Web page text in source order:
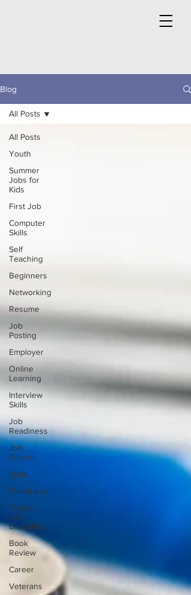
Blog
All Posts
Youth
Summer
Jobs for
Kids
First Job
Computer
Skills
Self
Teaching
Beginners
Networking
Resume
Job
Posting
Employer
Online
Learning
Interview
Skills
Job
Readiness
Job
Search
Skills
Thank you
People
with
Disabilities
Book
Review
Career
Veterans
All Posts